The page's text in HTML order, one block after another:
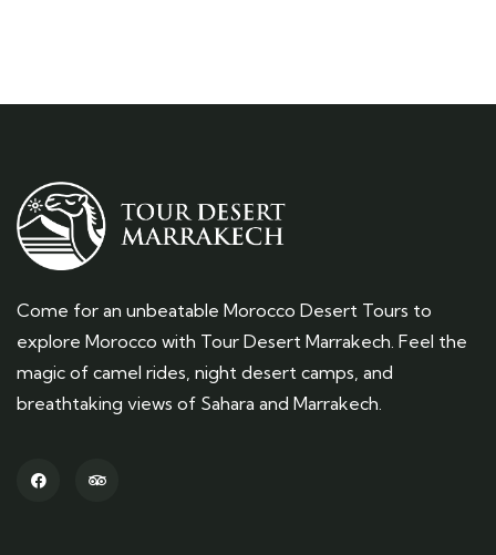
Come for an unbeatable Morocco Desert Tours to
explore Morocco with Tour Desert Marrakech. Feel the
magic of camel rides, night desert camps, and
breathtaking views of Sahara and Marrakech.